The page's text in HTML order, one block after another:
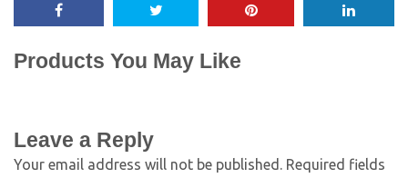
Products You May Like
Leave a Reply
Your email address will not be published. Required fields